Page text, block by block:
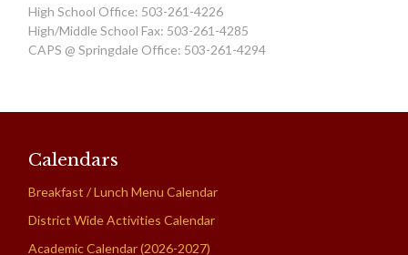
High School Office: 503-261-4226
High/Middle School Fax: 503-261-4285
CAPS @ Springdale Office: 503-261-4294
Calendars
Breakfast / Lunch Menu Calendar
District Wide Activities Calendar
Academic Calendar (2026-2027)